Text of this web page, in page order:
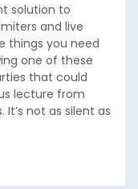
solution to
and live
things you need
one of these
that could
lecture from
not as silent as